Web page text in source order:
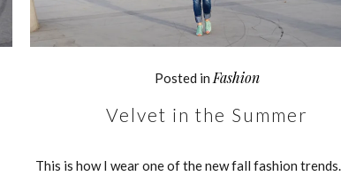
Posted in Fashion
Velvet in the Summer
This is how I wear one of the new fall fashion trends…